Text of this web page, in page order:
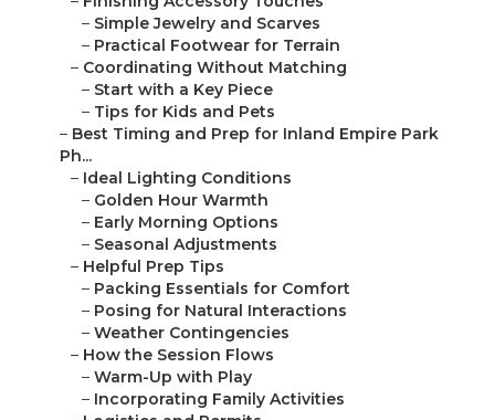
– Simple Jewelry and Scarves
– Practical Footwear for Terrain
– Coordinating Without Matching
– Start with a Key Piece
– Tips for Kids and Pets
– Best Timing and Prep for Inland Empire Park
Ph...
– Ideal Lighting Conditions
– Golden Hour Warmth
– Early Morning Options
– Seasonal Adjustments
– Helpful Prep Tips
– Packing Essentials for Comfort
– Posing for Natural Interactions
– Weather Contingencies
– How the Session Flows
– Warm-Up with Play
– Incorporating Family Activities